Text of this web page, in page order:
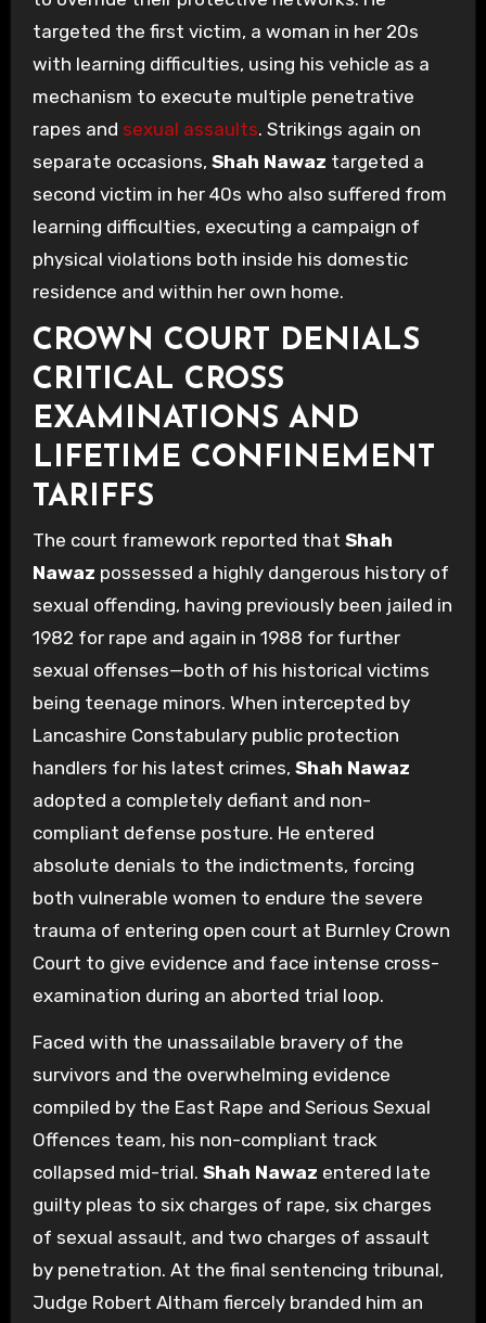
targeted the first victim, a woman in her 20s
with learning difficulties, using his vehicle as a
mechanism to execute multiple penetrative
rapes and sexual assaults. Strikings again on
separate occasions, Shah Nawaz targeted a
second victim in her 40s who also suffered from
learning difficulties, executing a campaign of
physical violations both inside his domestic
residence and within her own home.
CROWN COURT DENIALS
CRITICAL CROSS
EXAMINATIONS AND
LIFETIME CONFINEMENT
TARIFFS
The court framework reported that Shah
Nawaz possessed a highly dangerous history of
sexual offending, having previously been jailed in
1982 for rape and again in 1988 for further
sexual offenses—both of his historical victims
being teenage minors. When intercepted by
Lancashire Constabulary public protection
handlers for his latest crimes, Shah Nawaz
adopted a completely defiant and non-
compliant defense posture. He entered
absolute denials to the indictments, forcing
both vulnerable women to endure the severe
trauma of entering open court at Burnley Crown
Court to give evidence and face intense cross-
examination during an aborted trial loop.
Faced with the unassailable bravery of the
survivors and the overwhelming evidence
compiled by the East Rape and Serious Sexual
Offences team, his non-compliant track
collapsed mid-trial. Shah Nawaz entered late
guilty pleas to six charges of rape, six charges
of sexual assault, and two charges of assault
by penetration. At the final sentencing tribunal,
Judge Robert Altham fiercely branded him an